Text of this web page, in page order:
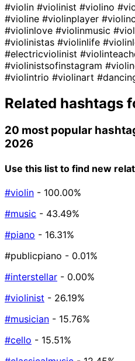
#violin #violinist #violino
#violine #violinplayer
#violinlove #violinmusic
#violinistas #violinlife
#electricviolinist
#violinistsofinstagram
#violintrio #violinart
Related hashtags
20 most popular
2026
Use this list to find new
#violin - 100.00%
#music - 43.49%
#piano - 16.31%
#publicpiano - 0.01%
#interstellar - 0.00%
#violinist - 26.19%
#musician - 15.76%
#cello - 15.51%